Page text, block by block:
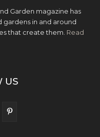
Garden magazine has
in and around
that create them. Read
US